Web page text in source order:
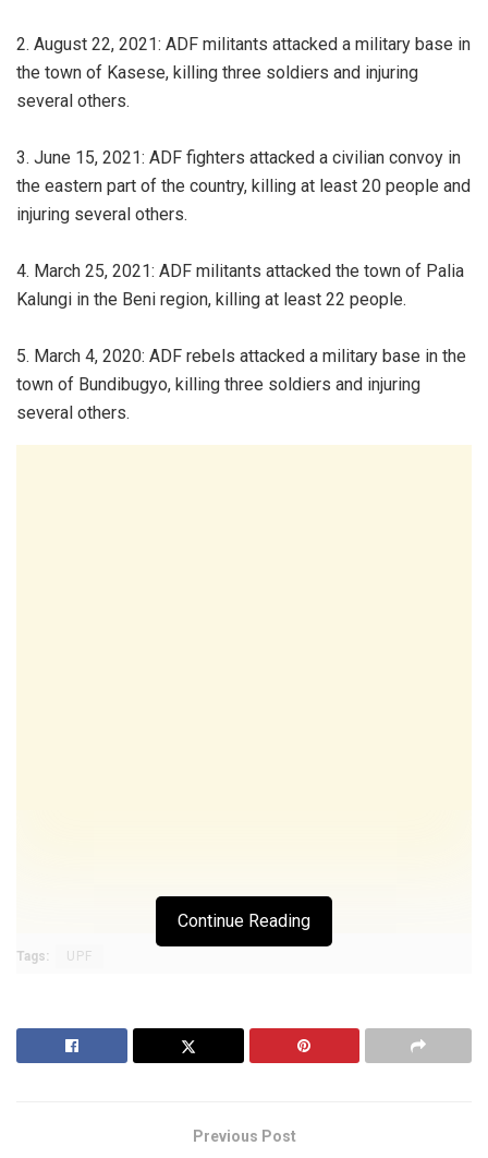
2. August 22, 2021: ADF militants attacked a military base in
the town of Kasese, killing three soldiers and injuring
several others.
3. June 15, 2021: ADF fighters attacked a civilian convoy in
the eastern part of the country, killing at least 20 people and
injuring several others.
4. March 25, 2021: ADF militants attacked the town of Palia
Kalungi in the Beni region, killing at least 22 people.
5. March 4, 2020: ADF rebels attacked a military base in the
town of Bundibugyo, killing three soldiers and injuring
several others.
Continue Reading
Tags: UPF
Previous Post